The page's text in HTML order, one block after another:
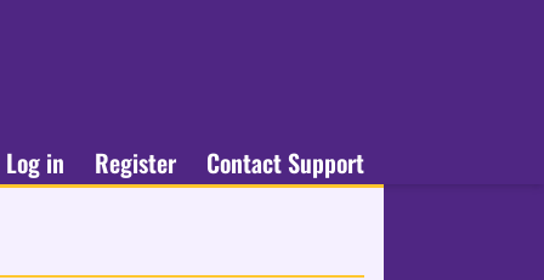
Log in Register Contact Support